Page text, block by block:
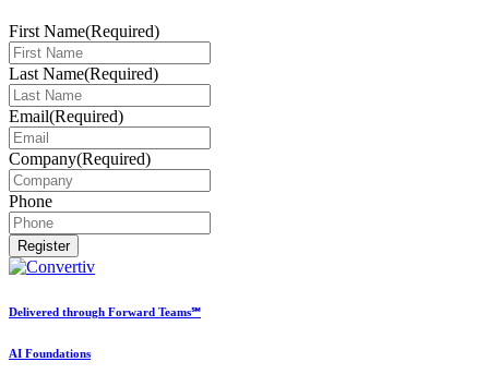
First Name(Required)
Last Name(Required)
Email(Required)
Company(Required)
Phone
Delivered through Forward Teams℠
AI Foundations